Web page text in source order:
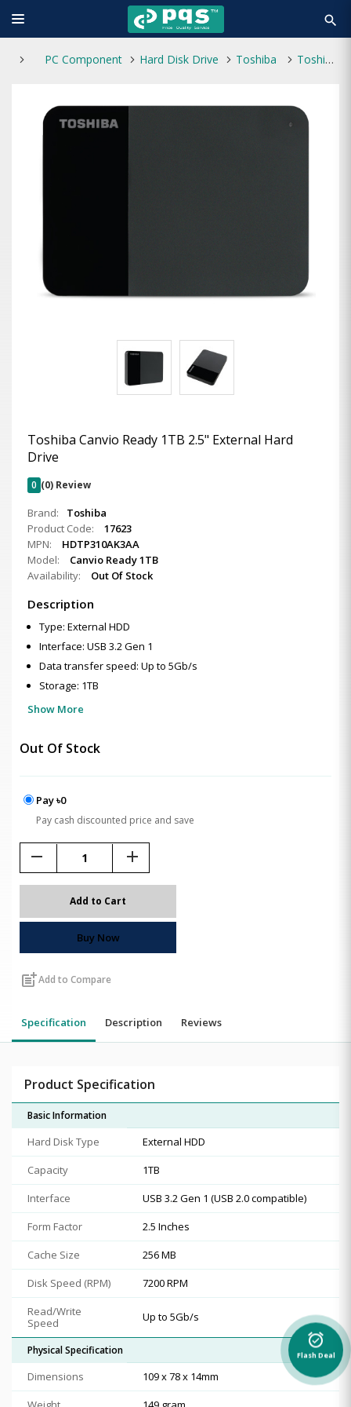
search
PC Component Hard Disk Drive Toshiba Toshiba Canvio Ready 1TB 2.5" External Hard Drive
Toshiba Canvio Ready 1TB 2.5" External Hard
Drive
0 (0) Review
Brand:
Toshiba
Product Code:
17623
MPN:
HDTP310AK3AA
Model:
Canvio Ready 1TB
Availability:
Out Of Stock
Description
Type: External HDD
Interface: USB 3.2 Gen 1
Data transfer speed: Up to 5Gb/s
Storage: 1TB
Show More
Out Of Stock
Pay ৳0
Pay cash discounted price and save
remove add
Add to Cart
Buy Now
post_addAdd to Compare
Specification Description Reviews
Product Specification
Basic Information
Hard Disk Type
External HDD
Capacity
1TB
Interface
USB 3.2 Gen 1 (USB 2.0 compatible)
Form Factor
2.5 Inches
Cache Size
256 MB
Disk Speed (RPM)
7200 RPM
Read/Write
Speed
Up to 5Gb/s
Physical Specification
Dimensions
109 x 78 x 14mm
alarm_on
Flash Deal